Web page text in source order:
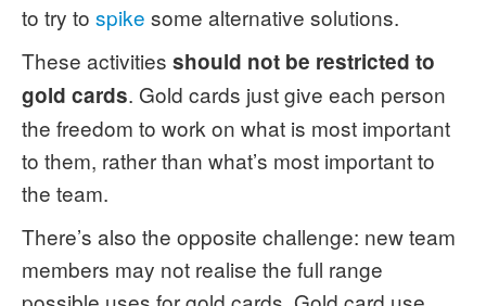
to try to spike some alternative solutions.
These activities should not be restricted to
gold cards. Gold cards just give each person
the freedom to work on what is most important
to them, rather than what’s most important to
the team.
There’s also the opposite challenge: new team
members may not realise the full range